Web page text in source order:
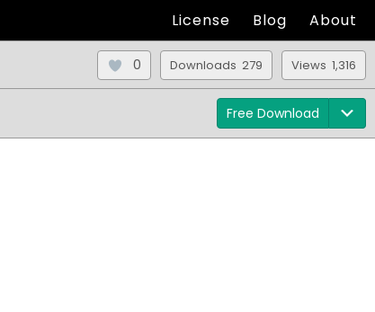
License Blog About
Views 1,316
Downloads 279
0
Free Download